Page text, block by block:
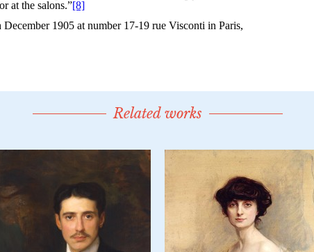
Related works